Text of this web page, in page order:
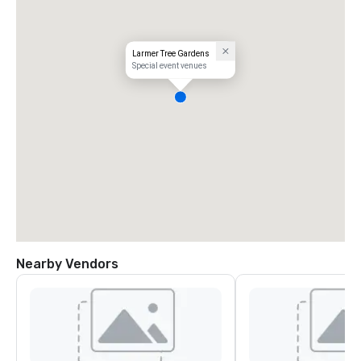
Larmer Tree Gardens
Special event venues
Nearby Vendors